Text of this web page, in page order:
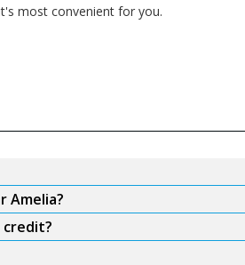
most convenient for you.
Amelia?